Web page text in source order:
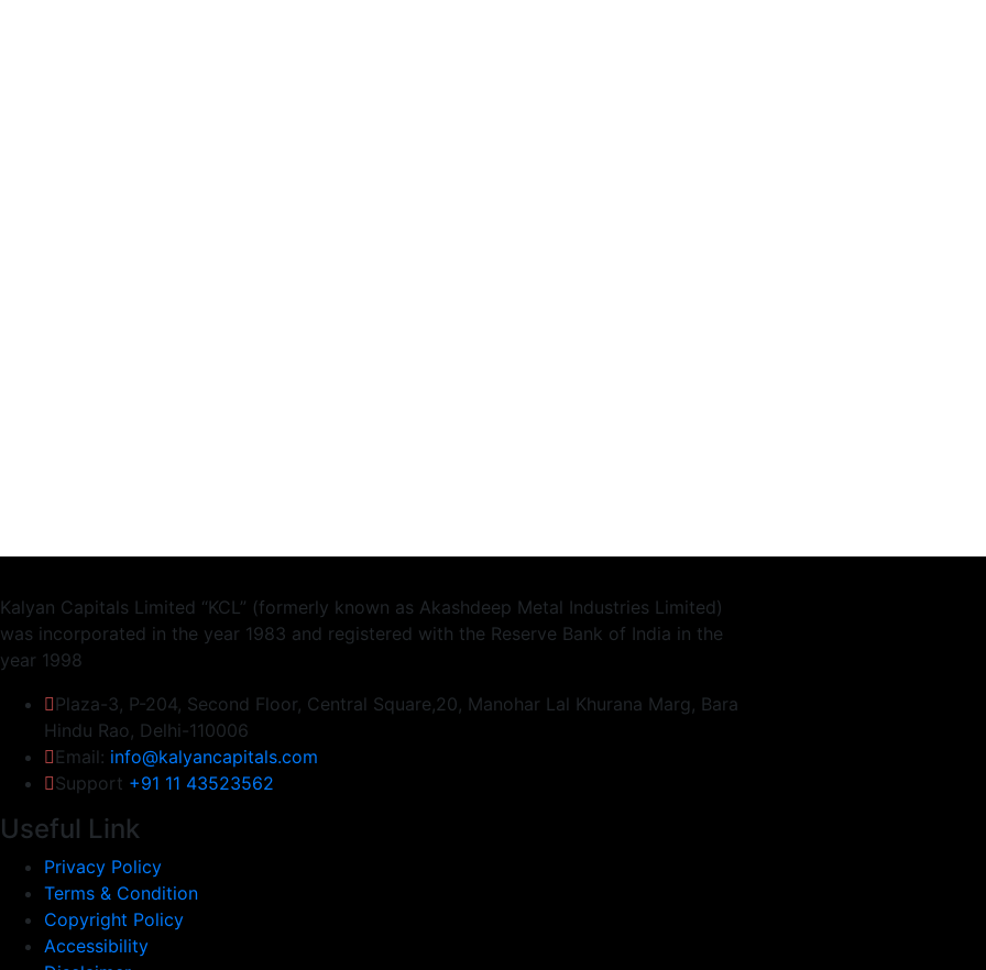
Kalyan Capitals Limited “KCL” (formerly known as Akashdeep Metal Industries Limited)
was incorporated in the year 1983 and registered with the Reserve Bank of India in the
year 1998
Plaza-3, P-204, Second Floor, Central Square,20, Manohar Lal Khurana Marg, Bara
Hindu Rao, Delhi-110006
Email: info@kalyancapitals.com
Support +91 11 43523562
Useful Link
Privacy Policy
Terms & Condition
Copyright Policy
Accessibility